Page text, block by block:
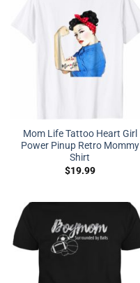
Mom Life Tattoo Heart Girl
Power Pinup Retro Mommy
Shirt
$19.99